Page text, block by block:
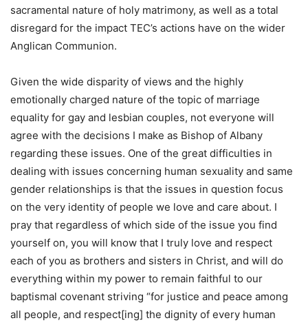
sacramental nature of holy matrimony, as well as a total
disregard for the impact TEC’s actions have on the wider
Anglican Communion.
Given the wide disparity of views and the highly
emotionally charged nature of the topic of marriage
equality for gay and lesbian couples, not everyone will
agree with the decisions I make as Bishop of Albany
regarding these issues. One of the great difficulties in
dealing with issues concerning human sexuality and same
gender relationships is that the issues in question focus
on the very identity of people we love and care about. I
pray that regardless of which side of the issue you find
yourself on, you will know that I truly love and respect
each of you as brothers and sisters in Christ, and will do
everything within my power to remain faithful to our
baptismal covenant striving “for justice and peace among
all people, and respect[ing] the dignity of every human